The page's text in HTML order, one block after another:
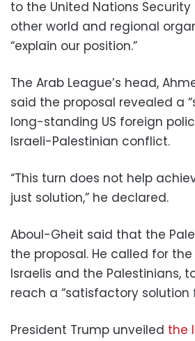
to the United Nations
other world and regional
“explain our position.”
The Arab League’s head,
said the proposal revealed a
long-standing US foreign
Israeli-Palestinian conflict.
“This turn does not help
just solution,” he declared.
Aboul-Gheit said that the
the proposal. He called for
Israelis and the Palestinians,
reach a “satisfactory solution
President Trump unveiled the